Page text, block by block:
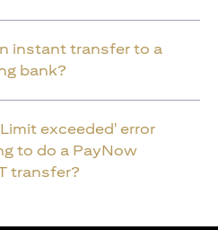
instant transfer to a
bank?
exceeded' error
to do a PayNow
transfer?